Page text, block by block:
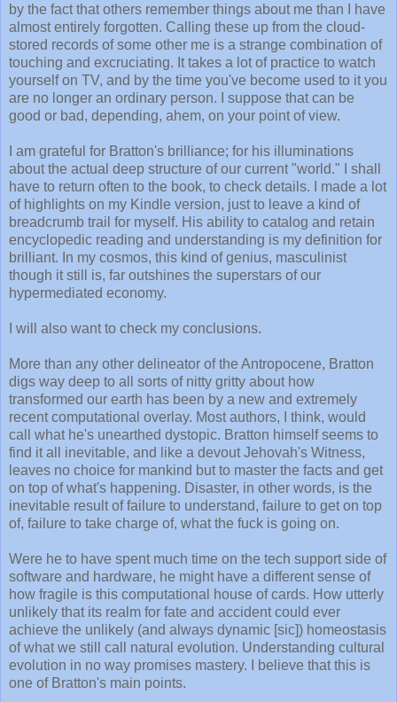
by the fact that others remember things about me than I have
almost entirely forgotten. Calling these up from the cloud-
stored records of some other me is a strange combination of
touching and excruciating. It takes a lot of practice to watch
yourself on TV, and by the time you've become used to it you
are no longer an ordinary person. I suppose that can be
good or bad, depending, ahem, on your point of view.
I am grateful for Bratton's brilliance; for his illuminations
about the actual deep structure of our current "world." I shall
have to return often to the book, to check details. I made a lot
of highlights on my Kindle version, just to leave a kind of
breadcrumb trail for myself. His ability to catalog and retain
encyclopedic reading and understanding is my definition for
brilliant. In my cosmos, this kind of genius, masculinist
though it still is, far outshines the superstars of our
hypermediated economy.
I will also want to check my conclusions.
More than any other delineator of the Antropocene, Bratton
digs way deep to all sorts of nitty gritty about how
transformed our earth has been by a new and extremely
recent computational overlay. Most authors, I think, would
call what he's unearthed dystopic. Bratton himself seems to
find it all inevitable, and like a devout Jehovah's Witness,
leaves no choice for mankind but to master the facts and get
on top of what's happening. Disaster, in other words, is the
inevitable result of failure to understand, failure to get on top
of, failure to take charge of, what the fuck is going on.
Were he to have spent much time on the tech support side of
software and hardware, he might have a different sense of
how fragile is this computational house of cards. How utterly
unlikely that its realm for fate and accident could ever
achieve the unlikely (and always dynamic [sic]) homeostasis
of what we still call natural evolution. Understanding cultural
evolution in no way promises mastery. I believe that this is
one of Bratton's main points.